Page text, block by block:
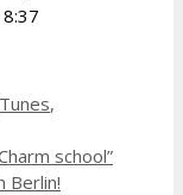
,
school”
Berlin!